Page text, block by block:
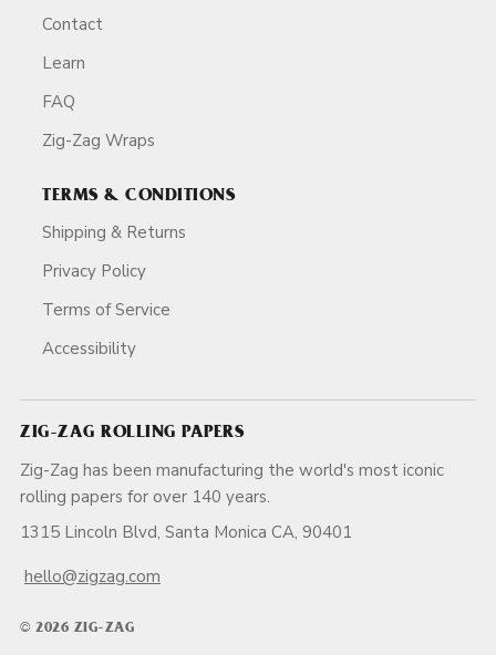
Contact
Learn
FAQ
Zig-Zag Wraps
TERMS & CONDITIONS
Shipping & Returns
Privacy Policy
Terms of Service
Accessibility
ZIG-ZAG ROLLING PAPERS
Zig-Zag has been manufacturing the world's most iconic
rolling papers for over 140 years.
1315 Lincoln Blvd, Santa Monica CA, 90401
hello@zigzag.com
© 2026 ZIG-ZAG